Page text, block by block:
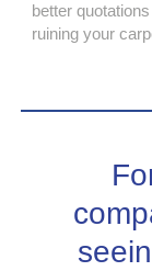
better
ruining your